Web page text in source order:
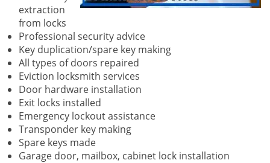
extraction
from locks
Professional security advice
Key duplication/spare key making
All types of doors repaired
Eviction locksmith services
Door hardware installation
Exit locks installed
Emergency lockout assistance
Transponder key making
Spare keys made
Garage door, mailbox, cabinet lock installation